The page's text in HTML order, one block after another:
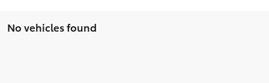
No vehicles found